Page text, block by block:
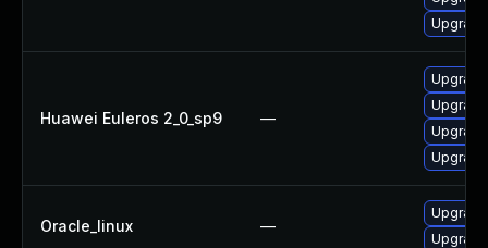
Huawei Euleros 2_0_sp9 —
Oracle_linux —